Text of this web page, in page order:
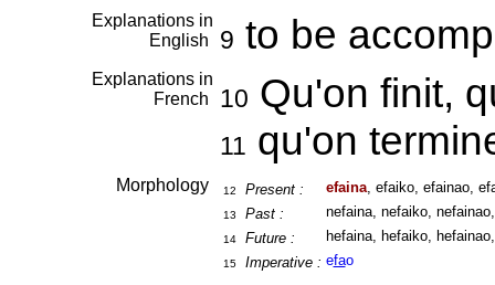
Explanations in
English
9 to be
Explanations in
French
10 Qu'on finit,
11 qu'on
Morphology 12 Present : efaina, efaiko, efainao,
13 Past : nefaina, nefaiko,
14 Future : hefaina, hefaiko,
15 Imperative : efao